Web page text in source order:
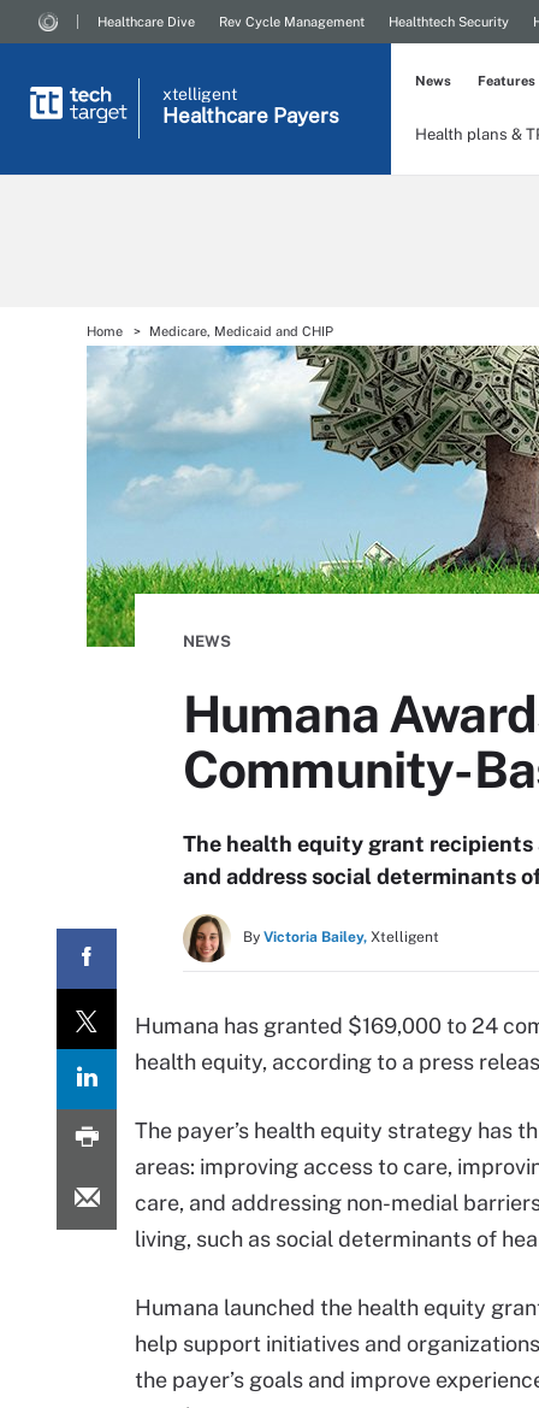
Healthcare Dive Rev Cycle Management Healthtech Security
xtelligent
Healthcare Payers
Health plans &
News Features
Home Medicare, Medicaid and CHIP
NEWS
Humana
Community-
The health equity grant recipients
and address social determinants
By Victoria Bailey, Xtelligent
Humana has granted $169,000 to 24
health equity, according to a press
The payer’s health equity strategy has
areas: improving access to care,
care, and addressing non-medial
living, such as social determinants of
Humana launched the health equity
help support initiatives and
the payer’s goals and improve